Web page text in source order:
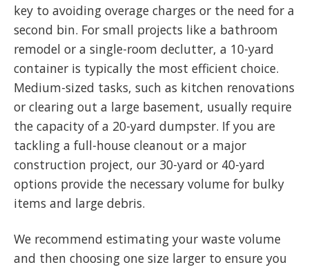
key to avoiding overage charges or the need for a
second bin. For small projects like a bathroom
remodel or a single-room declutter, a 10-yard
container is typically the most efficient choice.
Medium-sized tasks, such as kitchen renovations
or clearing out a large basement, usually require
the capacity of a 20-yard dumpster. If you are
tackling a full-house cleanout or a major
construction project, our 30-yard or 40-yard
options provide the necessary volume for bulky
items and large debris.
We recommend estimating your waste volume
and then choosing one size larger to ensure you